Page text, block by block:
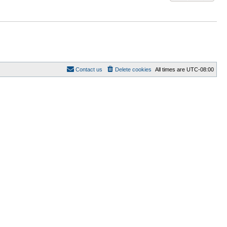
All times are UTC-08:00
Delete cookies
Contact us